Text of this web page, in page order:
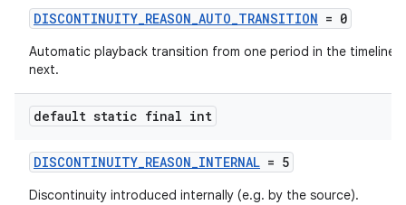
DISCONTINUITY_REASON_AUTO_TRANSITION = 0
Automatic playback transition from one period in the timeline
next.
default static final int
DISCONTINUITY_REASON_INTERNAL = 5
Discontinuity introduced internally (e.g. by the source).